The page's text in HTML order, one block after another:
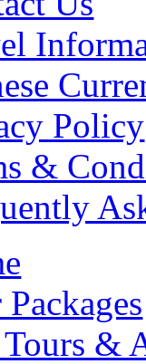
Policy
&
&